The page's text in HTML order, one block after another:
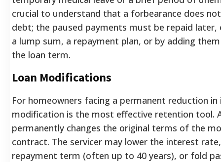
crucial to understand that a forbearance does
debt; the paused payments must be repaid
a lump sum, a repayment plan, or by adding
the loan term.
Loan Modifications
For homeowners facing a permanent reduction in
modification is the most effective retention tool.
permanently changes the original terms of the
contract. The servicer may lower the interest
repayment term (often up to 40 years), or fold